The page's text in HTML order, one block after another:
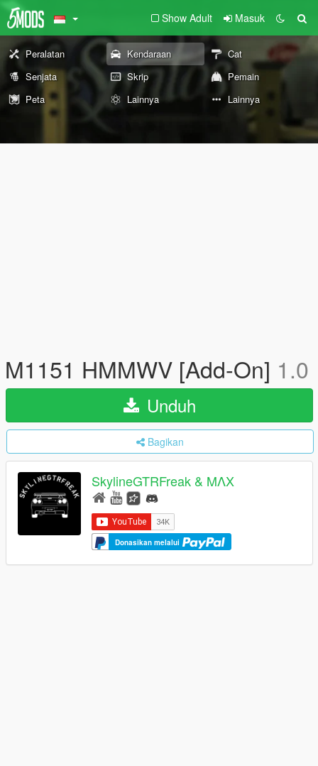
Show Adult Masuk
Peralatan Kendaraan
Cat
Senjata
Skrip
Pemain
Peta
Lainnya Lainnya
M1151 HMMWV [Add-On] 1.0
Unduh
Bagikan
SkylineGTRFreak & MΛX
Donasikan melalui